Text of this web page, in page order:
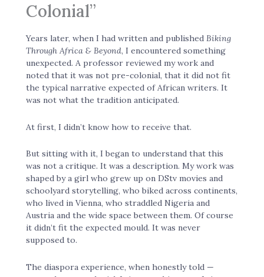
Colonial”
Years later, when I had written and published Biking
Through Africa & Beyond, I encountered something
unexpected. A professor reviewed my work and
noted that it was not pre-colonial, that it did not fit
the typical narrative expected of African writers. It
was not what the tradition anticipated.
At first, I didn’t know how to receive that.
But sitting with it, I began to understand that this
was not a critique. It was a description. My work was
shaped by a girl who grew up on DStv movies and
schoolyard storytelling, who biked across continents,
who lived in Vienna, who straddled Nigeria and
Austria and the wide space between them. Of course
it didn’t fit the expected mould. It was never
supposed to.
The diaspora experience, when honestly told —